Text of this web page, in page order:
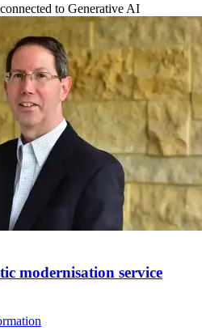
to Generative AI
modernisation service